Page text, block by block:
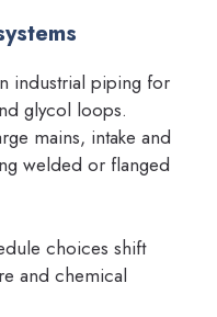
industrial piping for
glycol loops.
mains, intake and
welded or flanged
choices shift
and chemical